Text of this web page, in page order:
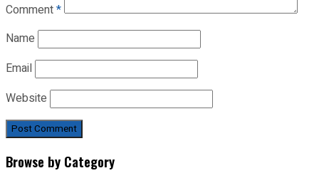
Comment*
Name
Email
Website
Browse by Category